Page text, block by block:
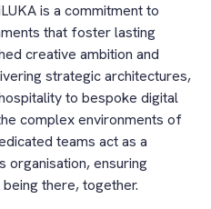
is a commitment to
that foster lasting
creative ambition and
strategic architectures,
to bespoke digital
complex environments of
teams act as a
organisation, ensuring
there, together.